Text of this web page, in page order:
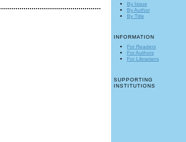
By Issue
By Author
By Title
INFORMATION
For Readers
For Authors
For Librarians
SUPPORTING
INSTITUTIONS